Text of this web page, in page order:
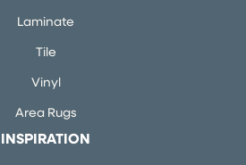
Laminate
Tile
Vinyl
Area Rugs
INSPIRATION